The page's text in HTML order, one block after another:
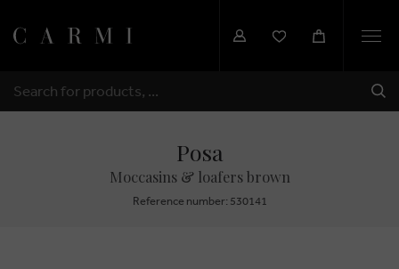
SEARCH
Posa
Moccasins & loafers brown
Reference number: 530141